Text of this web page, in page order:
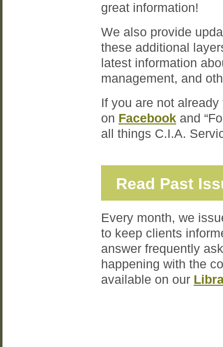
great information!
We also provide
these additional
latest information
management, and
If you are not already
on Facebook and
all things C.I.A.
Read Past
Every month, we
to keep clients
answer frequently
happening with the
available on our